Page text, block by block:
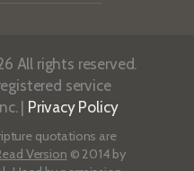
All rights reserved.
service
| Privacy Policy
quotations are
Version © 2014 by